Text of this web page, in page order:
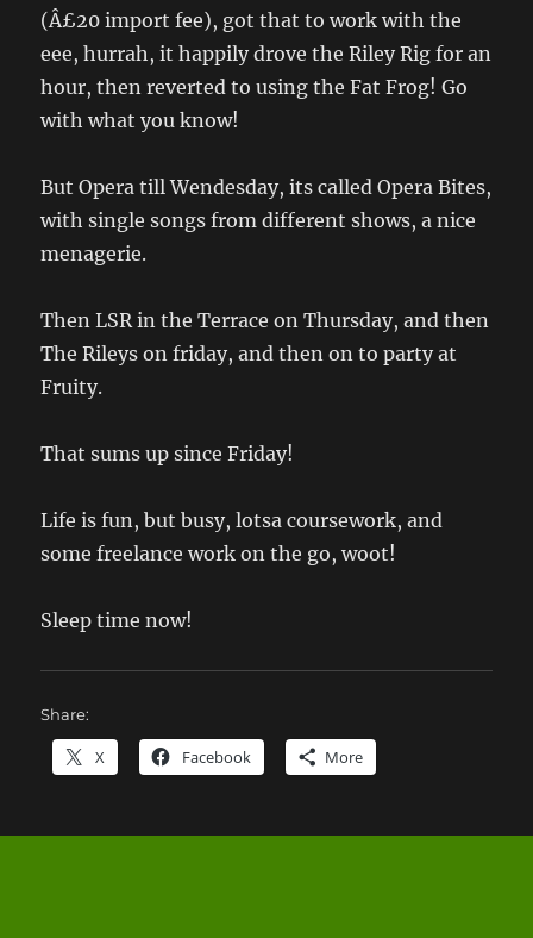
(Â£20 import fee), got that to work with the
eee, hurrah, it happily drove the Riley Rig for an
hour, then reverted to using the Fat Frog! Go
with what you know!
But Opera till Wendesday, its called Opera Bites,
with single songs from different shows, a nice
menagerie.
Then LSR in the Terrace on Thursday, and then
The Rileys on friday, and then on to party at
Fruity.
That sums up since Friday!
Life is fun, but busy, lotsa coursework, and
some freelance work on the go, woot!
Sleep time now!
Share:
X Facebook More